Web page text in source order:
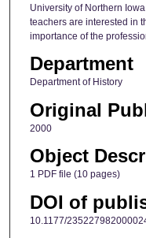
University of Northern
teachers are interested in
importance of the
Department
Department of History
Original
2000
Object
1 PDF file (10 pages)
DOI of
10.1177/